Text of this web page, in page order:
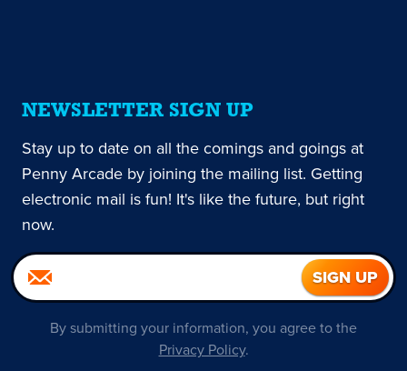
NEWSLETTER SIGN UP
Stay up to date on all the comings and goings at
Penny Arcade by joining the mailing list. Getting
electronic mail is fun! It's like the future, but right
now.
By submitting your information, you agree to the
Privacy Policy.